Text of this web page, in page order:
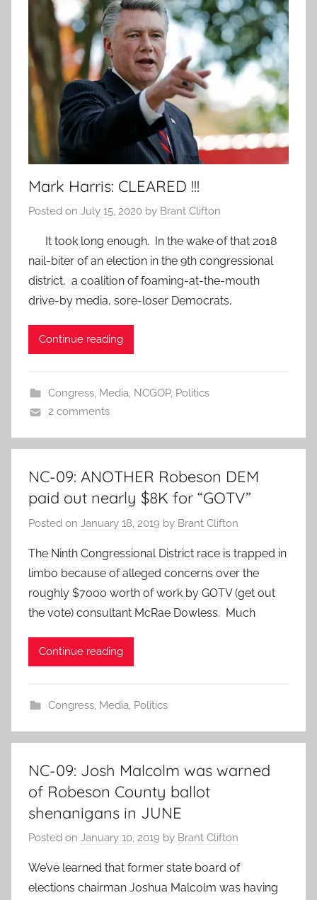
Mark Harris: CLEARED !!!
Posted on July 15, 2020 by Brant Clifton
It took long enough. In the wake of that 2018
nail-biter of an election in the 9th congressional
district, a coalition of foaming-at-the-mouth
drive-by media, sore-loser Democrats,
Continue reading
Congress, Media, NCGOP, Politics
2 comments
NC-09: ANOTHER Robeson DEM
paid out nearly $8K for “GOTV”
Posted on January 18, 2019 by Brant Clifton
The Ninth Congressional District race is trapped in
limbo because of alleged concerns over the
roughly $7000 worth of work by GOTV (get out
the vote) consultant McRae Dowless. Much
Continue reading
Congress, Media Politics
NC-09: Josh Malcolm was warned
of Robeson County ballot
shenanigans in JUNE
Posted on January 10, 2019 by Brant Clifton
We’ve learned that former state board of
elections chairman Joshua Malcolm was having